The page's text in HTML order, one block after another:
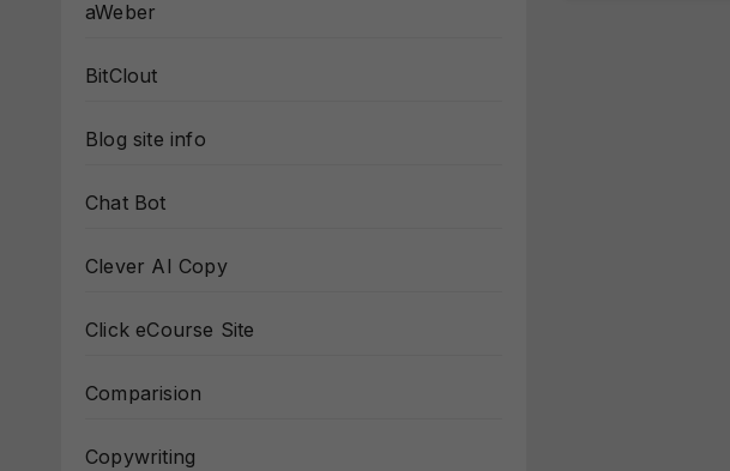
aWeber
BitClout
Blog site info
Chat Bot
Clever AI Copy
Click eCourse Site
Comparision
Copywriting